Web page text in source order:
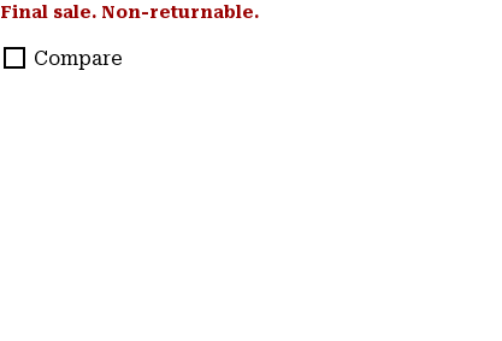
Final sale. Non-returnable.
Compare